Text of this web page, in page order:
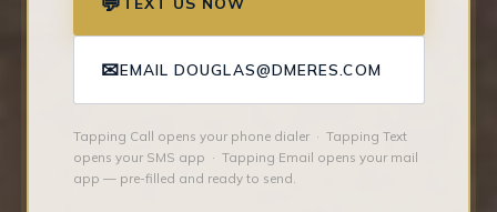
✉EMAIL DOUGLAS@DMERES.COM
Tapping Call opens your phone dialer · Tapping Text
opens your SMS app · Tapping Email opens your mail
app — pre-filled and ready to send.